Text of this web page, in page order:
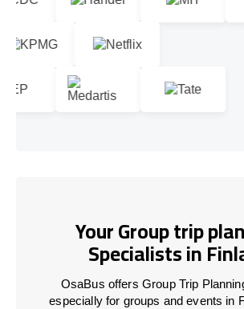
Your Group trip
Specialists in
OsaBus offers Group Trip
especially for groups and events in